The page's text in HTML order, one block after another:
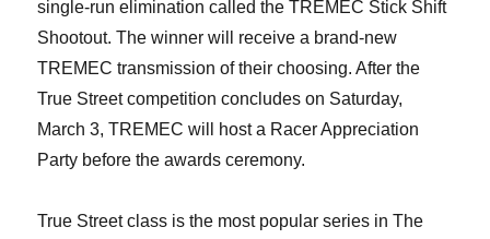
single-run elimination called the TREMEC Stick Shift
Shootout. The winner will receive a brand-new
TREMEC transmission of their choosing. After the
True Street competition concludes on Saturday,
March 3, TREMEC will host a Racer Appreciation
Party before the awards ceremony.
True Street class is the most popular series in The